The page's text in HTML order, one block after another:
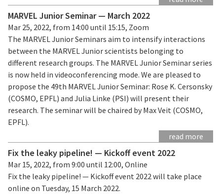
MARVEL Junior Seminar — March 2022
Mar 25, 2022, from 14:00 until 15:15, Zoom
The MARVEL Junior Seminars aim to intensify interactions
between the MARVEL Junior scientists belonging to
different research groups. The MARVEL Junior Seminar series
is now held in videoconferencing mode. We are pleased to
propose the 49th MARVEL Junior Seminar: Rose K. Cersonsky
(COSMO, EPFL) and Julia Linke (PSI) will present their
research. The seminar will be chaired by Max Veit (COSMO,
EPFL).
read more
Fix the leaky pipeline! — Kickoff event 2022
Mar 15, 2022, from 9:00 until 12:00, Online
Fix the leaky pipeline! — Kickoff event 2022 will take place
online on Tuesday, 15 March 2022.